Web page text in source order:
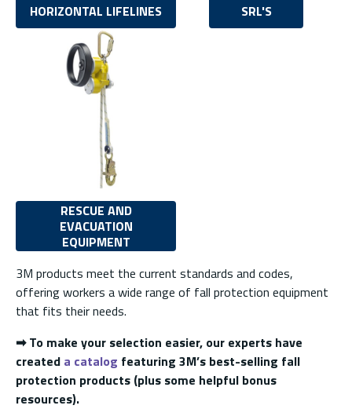
HORIZONTAL LIFELINES SRL'S
RESCUE AND
EVACUATION
EQUIPMENT
3M products meet the current standards and codes,
offering workers a wide range of fall protection equipment
that fits their needs.
➡ To make your selection easier, our experts have
created a catalog featuring 3M’s best-selling fall
protection products (plus some helpful bonus
resources).